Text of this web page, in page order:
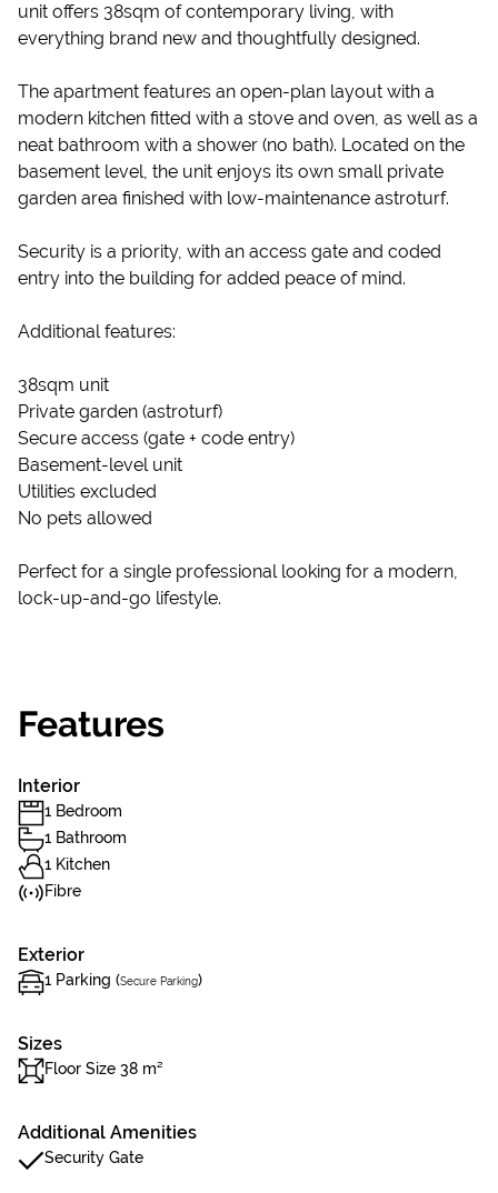
unit offers 38sqm of contemporary living, with
everything brand new and thoughtfully designed.
The apartment features an open-plan layout with a
modern kitchen fitted with a stove and oven, as well as a
neat bathroom with a shower (no bath). Located on the
basement level, the unit enjoys its own small private
garden area finished with low-maintenance astroturf.
Security is a priority, with an access gate and coded
entry into the building for added peace of mind.
Additional features:
38sqm unit
Private garden (astroturf)
Secure access (gate + code entry)
Basement-level unit
Utilities excluded
No pets allowed
Perfect for a single professional looking for a modern,
lock-up-and-go lifestyle.
Features
Interior
1 Bedroom
1 Bathroom
1 Kitchen
Fibre
Exterior
1 Parking (Secure Parking)
Sizes
Floor Size 38 m²
Additional Amenities
Security Gate